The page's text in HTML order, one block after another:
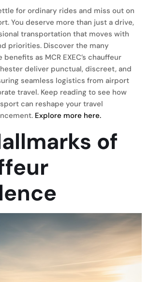
for ordinary rides and miss out on
You deserve more than just a drive,
transportation that moves with
priorities. Discover the many
as MCR EXEC’s chauffeur
deliver punctual, discreet, and
seamless logistics from airport
travel. Keep reading to see how
can reshape your travel
Explore more here.
of